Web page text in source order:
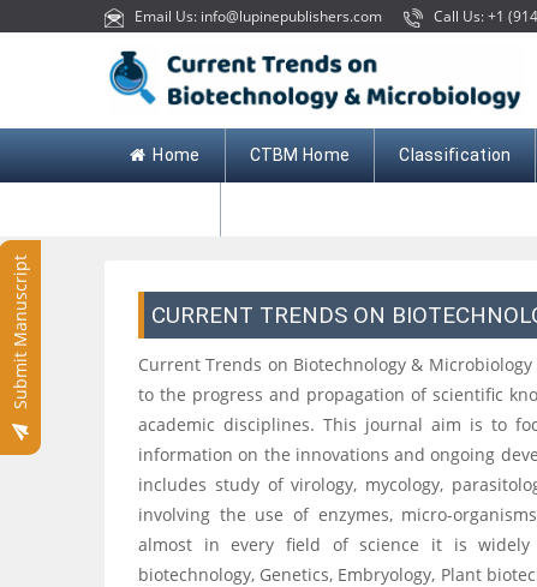
Email Us: info@lupinepublishers.com Call Us: +1
Home CTBM Home Classification
Submit Manuscript CURRENT TRENDS ON
Current Trends on Biotechnology &
to the progress and propagation of scientific
academic disciplines. This journal aim is to
information on the innovations and ongoing
includes study of virology, mycology,
involving the use of enzymes, micro-
almost in every field of science it is widely
biotechnology, Genetics, Embryology, Plant